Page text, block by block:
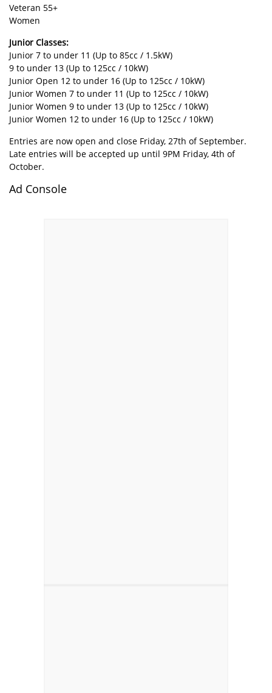
Veteran 55+
Women
Junior Classes:
Junior 7 to under 11 (Up to 85cc / 1.5kW)
9 to under 13 (Up to 125cc / 10kW)
Junior Open 12 to under 16 (Up to 125cc / 10kW)
Junior Women 7 to under 11 (Up to 125cc / 10kW)
Junior Women 9 to under 13 (Up to 125cc / 10kW)
Junior Women 12 to under 16 (Up to 125cc / 10kW)
Entries are now open and close Friday, 27th of September.
Late entries will be accepted up until 9PM Friday, 4th of
October.
Ad Console